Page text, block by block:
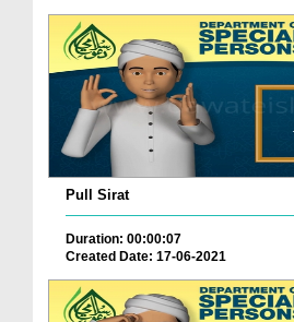
Pull Sirat
Duration: 00:00:07
Created Date: 17-06-2021